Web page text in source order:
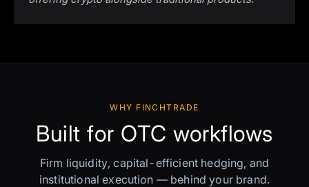
WHY FINCHTRADE
Built for OTC workflows
Firm liquidity, capital-efficient hedging, and
institutional execution — behind your brand.